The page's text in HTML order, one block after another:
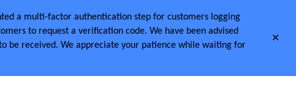
a multi-factor authentication step for customers logging
to request a verification code. We have been advised
be received. We appreciate your patience while waiting for